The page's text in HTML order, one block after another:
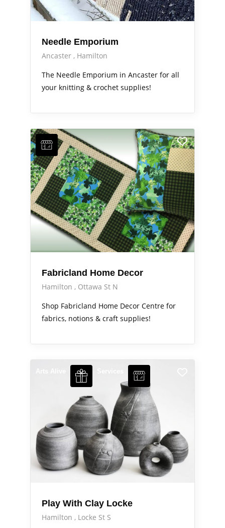
Needle Emporium
Ancaster
Hamilton
The Needle Emporium in Ancaster for all
your knitting & crochet supplies!
Fabricland Home Decor
Hamilton
Ottawa St N
Shop Fabricland Home Decor Centre for
fabrics, notions & craft supplies!
Play With Clay Locke
Hamilton
Locke St S